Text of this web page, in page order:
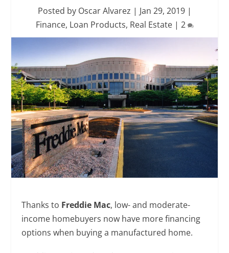
Posted by Oscar Alvarez | Jan 29, 2019|
Finance, Loan Products, Real Estate| 2
Thanks to Freddie Mac, low- and moderate-
income homebuyers now have more financing
options when buying a manufactured home.